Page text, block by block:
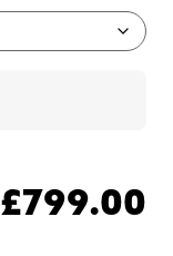
£799.00